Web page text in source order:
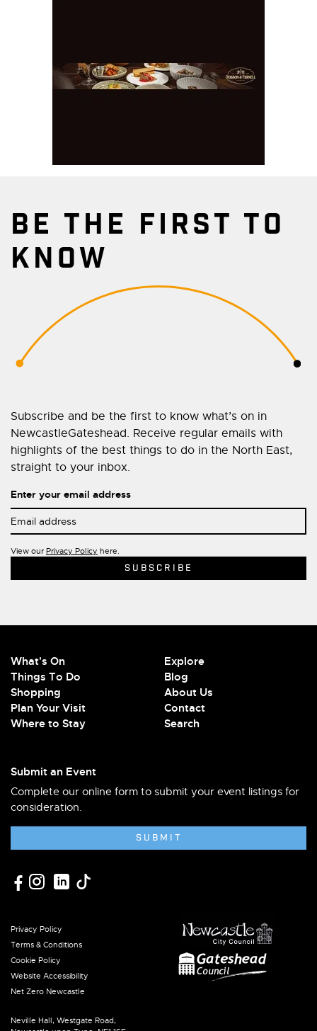
BE THE FIRST TO
KNOW
Subscribe and be the first to know what’s on in
NewcastleGateshead. Receive regular emails with
highlights of the best things to do in the North East,
straight to your inbox.
Enter your email address
View our Privacy Policy here.
What's On
Things To Do
Shopping
Plan Your Visit
Where to Stay
Explore
Blog
About Us
Contact
Search
Submit an Event
Complete our online form to submit your event listings for
consideration.
SUBMIT
Privacy Policy
Terms & Conditions
Cookie Policy
Website Accessibility
Net Zero Newcastle
Neville Hall, Westgate Road,